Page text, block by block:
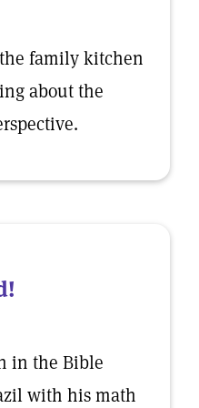
family kitchen
about the
in the Bible
with his math